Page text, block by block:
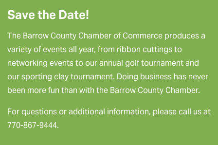
Save the Date!
The Barrow County Chamber of Commerce produces a
variety of events all year, from ribbon cuttings to
networking events to our annual golf tournament and
our sporting clay tournament. Doing business has never
been more fun than with the Barrow County Chamber.
For questions or additional information, please call us at
770-867-9444.